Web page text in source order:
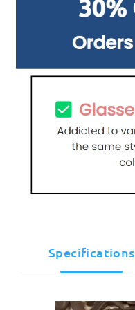
Specifications